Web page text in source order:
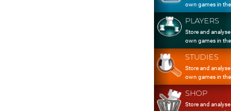
own games in
PLAYERS
Store and
own games in
STUDIES
Store and
own games in
SHOP
Store and